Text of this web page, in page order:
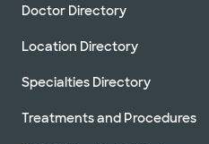
Doctor Directory
Location Directory
Specialties Directory
Treatments and Procedures